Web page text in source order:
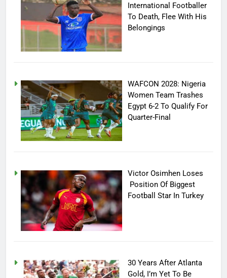
International Footballer
To Death, Flee With His
Belongings
WAFCON 2028: Nigeria
Women Team Trashes
Egypt 6-2 To Qualify For
Quarter-Final
Victor Osimhen Loses
Position Of Biggest
Football Star In Turkey
30 Years After Atlanta
Gold, I’m Yet To Be